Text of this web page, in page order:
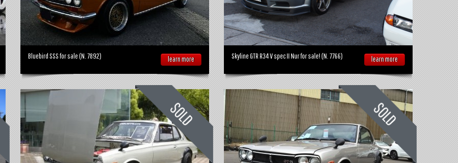
Bluebird SSS for sale (N. 7892) learn more Skyline GTR R34 V spec II Nur for sale! (N. 7766) learn more